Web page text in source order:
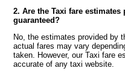
2. Are the Taxi fare
guaranteed?
No, the estimates provided by
actual fares may vary
taken. However, our Taxi fare
accurate of any taxi website.